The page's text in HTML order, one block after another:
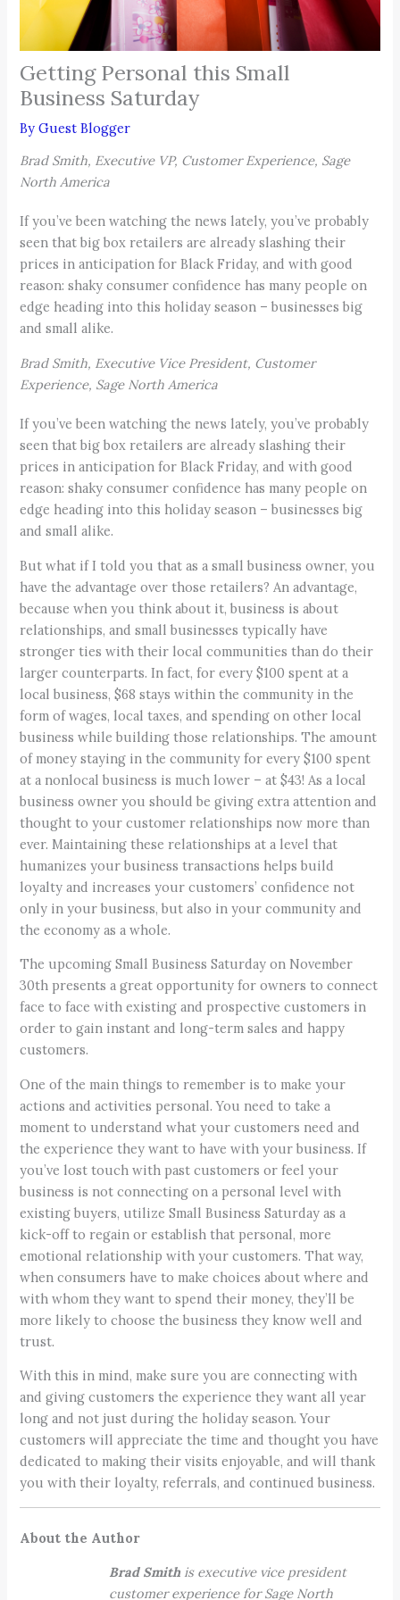
Getting Personal this Small
Business Saturday
ByGuest Blogger
Brad Smith, Executive VP, Customer Experience, Sage
North America
If you’ve been watching the news lately, you’ve probably
seen that big box retailers are already slashing their
prices in anticipation for Black Friday, and with good
reason: shaky consumer confidence has many people on
edge heading into this holiday season – businesses big
and small alike.
Brad Smith, Executive Vice President, Customer
Experience, Sage North America
If you’ve been watching the news lately, you’ve probably
seen that big box retailers are already slashing their
prices in anticipation for Black Friday, and with good
reason: shaky consumer confidence has many people on
edge heading into this holiday season – businesses big
and small alike.
But what if I told you that as a small business owner, you
have the advantage over those retailers? An advantage,
because when you think about it, business is about
relationships, and small businesses typically have
stronger ties with their local communities than do their
larger counterparts. In fact, for every $100 spent at a
local business, $68 stays within the community in the
form of wages, local taxes, and spending on other local
business while building those relationships. The amount
of money staying in the community for every $100 spent
at a nonlocal business is much lower – at $43! As a local
business owner you should be giving extra attention and
thought to your customer relationships now more than
ever. Maintaining these relationships at a level that
humanizes your business transactions helps build
loyalty and increases your customers’ confidence not
only in your business, but also in your community and
the economy as a whole.
The upcoming Small Business Saturday on November
30th presents a great opportunity for owners to connect
face to face with existing and prospective customers in
order to gain instant and long-term sales and happy
customers.
One of the main things to remember is to make your
actions and activities personal. You need to take a
moment to understand what your customers need and
the experience they want to have with your business. If
you’ve lost touch with past customers or feel your
business is not connecting on a personal level with
existing buyers, utilize Small Business Saturday as a
kick-off to regain or establish that personal, more
emotional relationship with your customers. That way,
when consumers have to make choices about where and
with whom they want to spend their money, they’ll be
more likely to choose the business they know well and
trust.
With this in mind, make sure you are connecting with
and giving customers the experience they want all year
long and not just during the holiday season. Your
customers will appreciate the time and thought you have
dedicated to making their visits enjoyable, and will thank
you with their loyalty, referrals, and continued business.
About the Author
Brad Smith is executive vice president
customer experience for Sage North